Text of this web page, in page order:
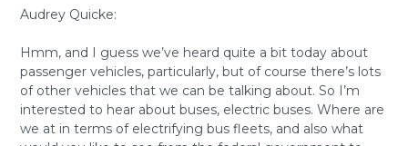
Audrey Quicke:
Hmm, and I guess we’ve heard quite a bit today about
passenger vehicles, particularly, but of course there’s lots
of other vehicles that we can be talking about. So I’m
interested to hear about buses, electric buses. Where are
we at in terms of electrifying bus fleets, and also what